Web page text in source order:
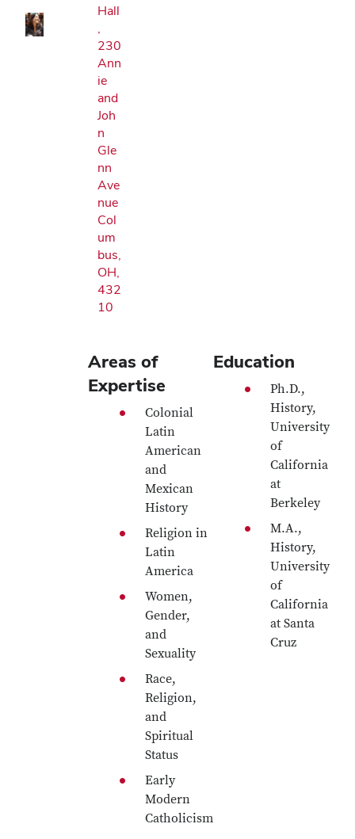
Hall
,
230
Ann
ie
and
Joh
n
Gle
nn
Ave
nue
Col
um
bus,
OH,
432
10
Areas of
Expertise
Colonial
Latin
American
and
Mexican
History
Religion in
Latin
America
Women,
Gender,
and
Sexuality
Race,
Religion,
and
Spiritual
Status
Early
Modern
Catholicism
Education
Ph.D.,
History,
University
of
California
at
Berkeley
M.A.,
History,
University
of
California
at Santa
Cruz